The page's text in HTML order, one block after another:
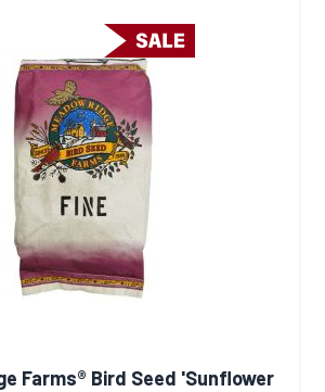
Farms® Bird Seed 'Sunflower